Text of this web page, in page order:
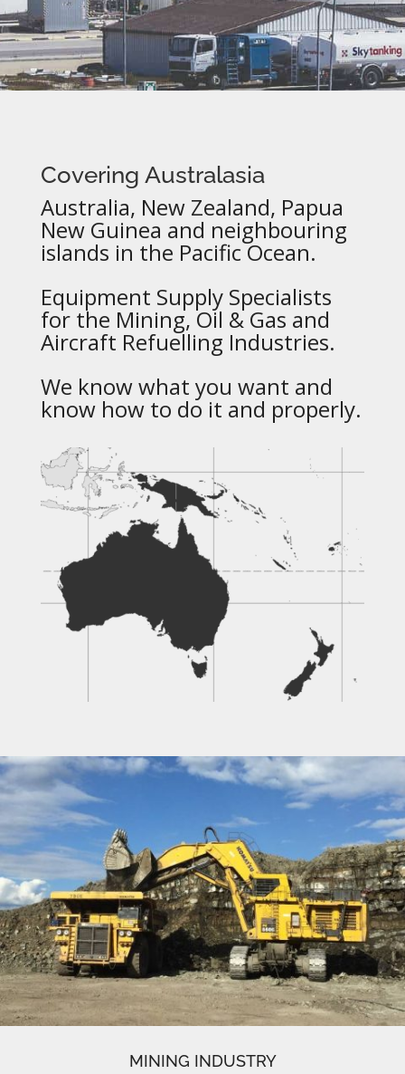
Covering Australasia
Australia, New Zealand, Papua
New Guinea and neighbouring
islands in the Pacific Ocean.
Equipment Supply Specialists
for the Mining, Oil & Gas and
Aircraft Refuelling Industries.
We know what you want and
know how to do it and properly.
MINING INDUSTRY